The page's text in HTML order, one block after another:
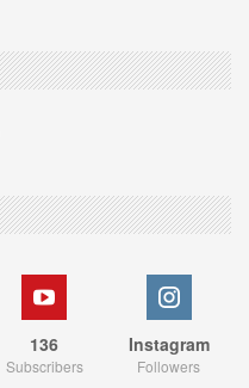
136
Subscribers
Instagram
Followers